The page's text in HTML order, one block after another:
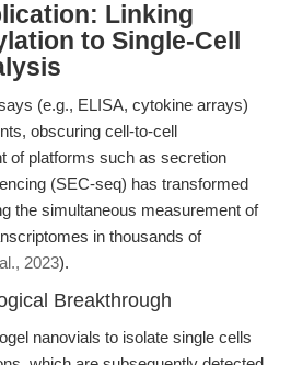
Linking
to Single-Cell
(e.g., ELISA, cytokine arrays)
obscuring cell-to-cell
of platforms such as secretion
(SEC-seq) has transformed
the simultaneous measurement of
in thousands of
2023).
Breakthrough
nanovials to isolate single cells